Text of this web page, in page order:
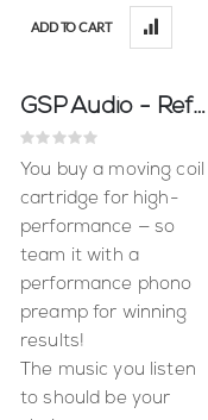
ADD TO CART
GSP Audio - Reflex C (Moving Coil)
Rating:
0%
You buy a moving coil
cartridge for high-
performance — so
team it with a
performance phono
preamp for winning
results!
The music you listen
to should be your